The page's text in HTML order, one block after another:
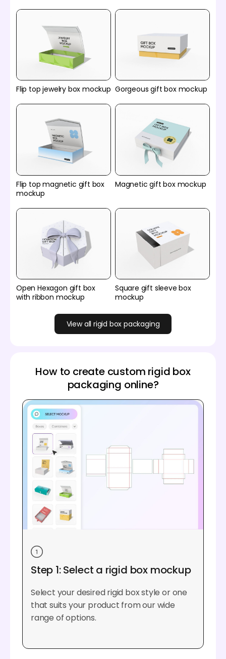
Flip top jewelry box mockup Gorgeous gift box mockup
Flip top magnetic gift box
mockup
Magnetic gift box mockup
Open Hexagon gift box
with ribbon mockup
Square gift sleeve box
mockup
View all rigid box packaging
How to create custom rigid box
packaging online?
Step 1: Select a rigid box mockup
Select your desired rigid box style or one
that suits your product from our wide
range of options.